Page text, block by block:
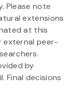
Please note
extensions
at this
external peer-
by
Final decisions